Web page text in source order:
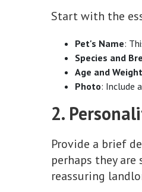
Start with the
Pet's Name:
Species and
Age and Weight
Photo: Include
2.
Provide a brief
perhaps they
reassuring